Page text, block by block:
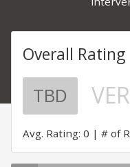
Overall Rating
TBD
Avg. Rating: 0 # of